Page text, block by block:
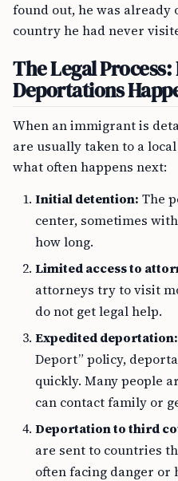
found out, he was already
country he had never
The Legal
Deportations
When an immigrant is
are usually taken to a
what often happens next:
Initial detention: The
center, sometimes
how long.
Limited access to
attorneys try to visit
do not get legal help.
Expedited deportation:
Deport” policy,
quickly. Many people
can contact family or
Deportation to third
are sent to countries
often facing danger